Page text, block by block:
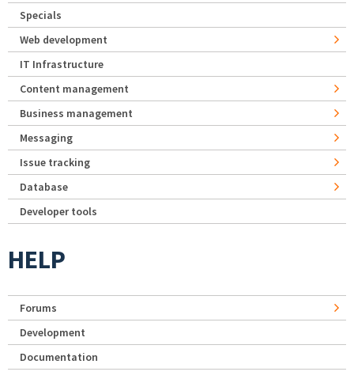
Specials
Web development
IT Infrastructure
Content management
Business management
Messaging
Issue tracking
Database
Developer tools
HELP
Forums
Development
Documentation